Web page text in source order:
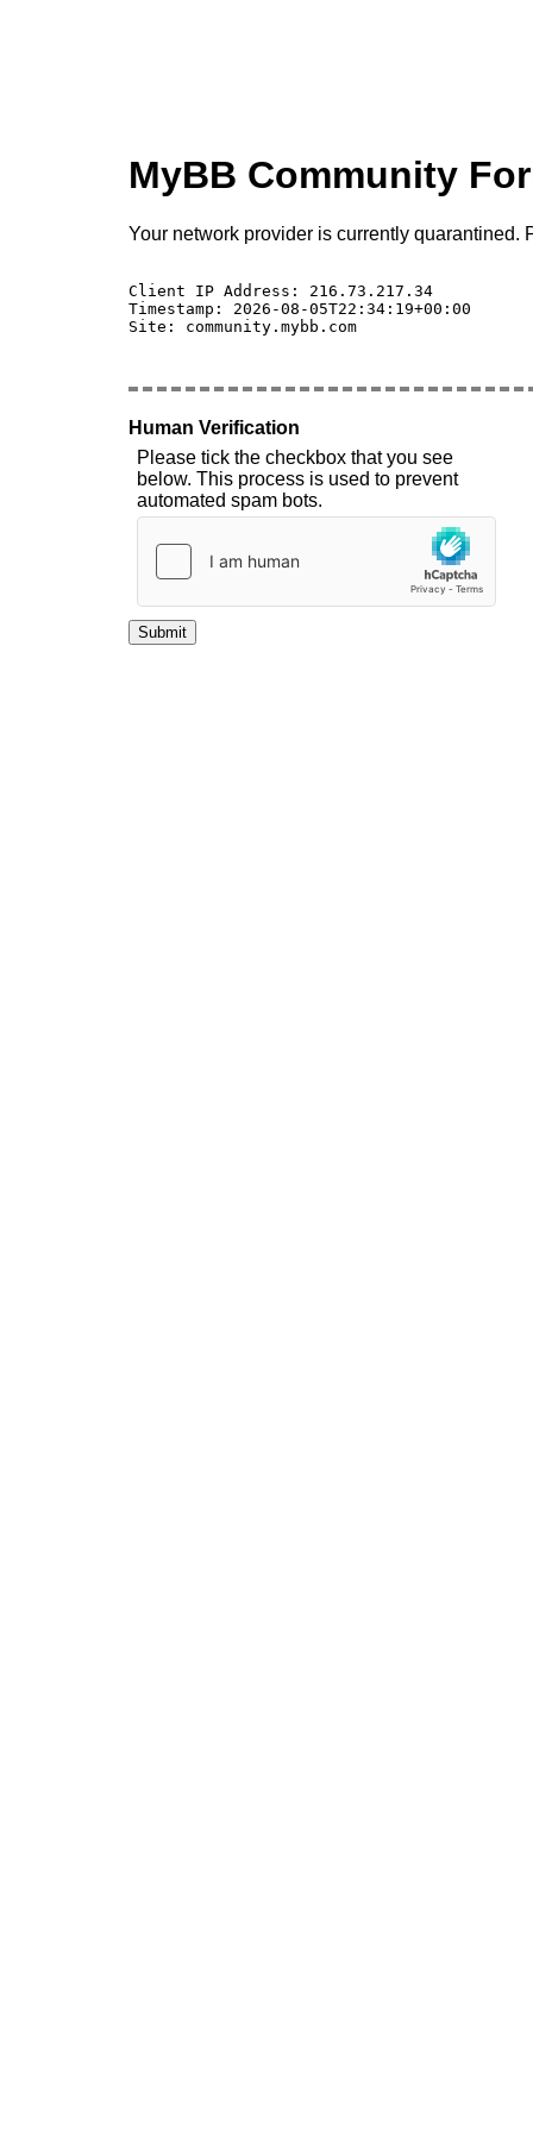
MyBB Community
Your network provider is currently quarantined.
Client IP Address: 216.73.217.34
Timestamp: 2026-08-05T22:34:19+00:00
Site: community.mybb.com
Human Verification
Please tick the checkbox that you see
below. This process is used to prevent
automated spam bots.